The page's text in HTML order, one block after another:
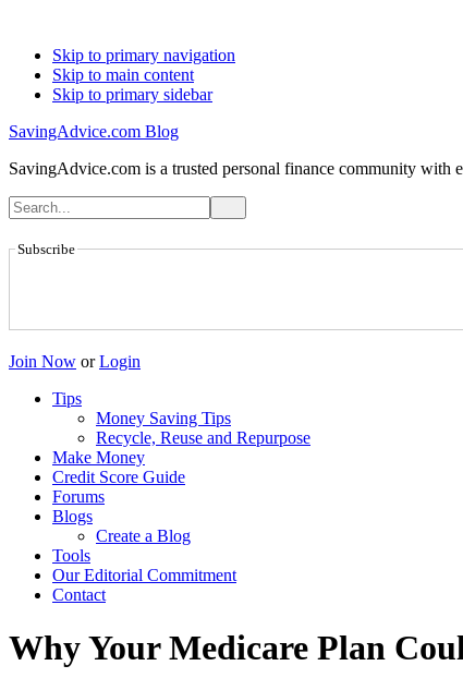
Skip to primary navigation
Skip to main content
Skip to primary sidebar
SavingAdvice.com Blog
SavingAdvice.com is a trusted personal finance community
Subscribe
Join Now or Login
Tips
Money Saving Tips
Recycle, Reuse and Repurpose
Make Money
Credit Score Guide
Forums
Blogs
Create a Blog
Tools
Our Editorial Commitment
Contact
Why Your Medicare Plan